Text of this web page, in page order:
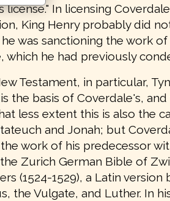
license." In licensing
King Henry probably did
was sanctioning the work of
which he had previously
Testament, in particular,
the basis of Coverdale's, and
less extent this is also the
and Jonah; but
work of his predecessor
Zurich German Bible of
(1524-1529), a Latin version
the Vulgate, and Luther. In